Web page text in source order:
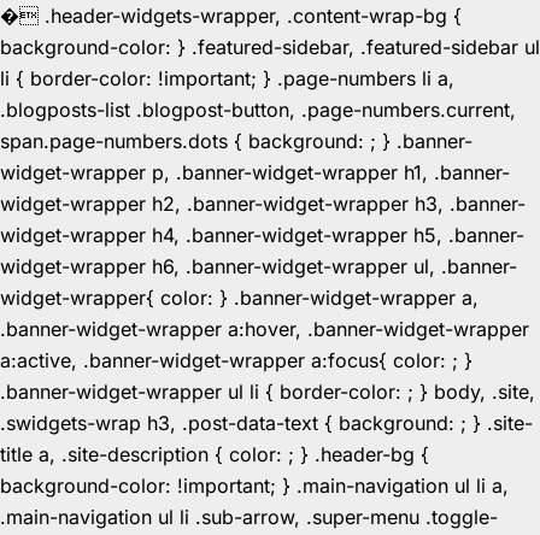
� .header-widgets-wrapper, .content-wrap-bg {
background-color: } .featured-sidebar, .featured-sidebar ul
li { border-color: !important; } .page-numbers li a,
.blogposts-list .blogpost-button, .page-numbers.current,
span.page-numbers.dots { background: ; } .banner-
widget-wrapper p, .banner-widget-wrapper h1, .banner-
widget-wrapper h2, .banner-widget-wrapper h3, .banner-
widget-wrapper h4, .banner-widget-wrapper h5, .banner-
widget-wrapper h6, .banner-widget-wrapper ul, .banner-
widget-wrapper{ color: } .banner-widget-wrapper a,
.banner-widget-wrapper a:hover, .banner-widget-wrapper
a:active, .banner-widget-wrapper a:focus{ color: ; }
.banner-widget-wrapper ul li { border-color: ; } body, .site,
.swidgets-wrap h3, .post-data-text { background: ; } .site-
title a, .site-description { color: ; } .header-bg {
background-color: !important; } .main-navigation ul li a,
.main-navigation ul li .sub-arrow, .super-menu .toggle-